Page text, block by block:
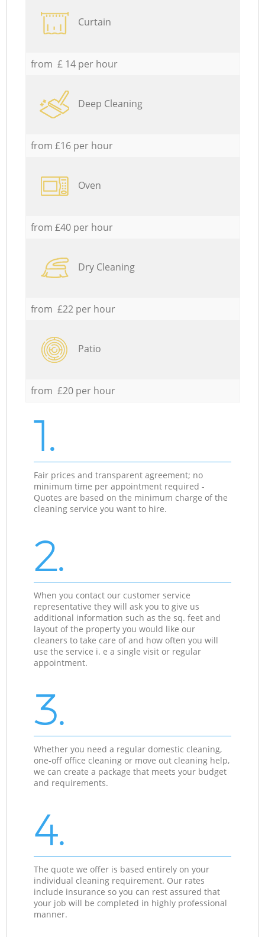
Curtain
from £ 14 per hour
Deep Cleaning
from £16 per hour
Oven
from £40 per hour
Dry Cleaning
from £22 per hour
Patio
from £20 per hour
1.
Fair prices and transparent agreement; no
minimum time per appointment required -
Quotes are based on the minimum charge of the
cleaning service you want to hire.
2.
When you contact our customer service
representative they will ask you to give us
additional information such as the sq. feet and
layout of the property you would like our
cleaners to take care of and how often you will
use the service i. e a single visit or regular
appointment.
3.
Whether you need a regular domestic cleaning,
one-off office cleaning or move out cleaning help,
we can create a package that meets your budget
and requirements.
4.
The quote we offer is based entirely on your
individual cleaning requirement. Our rates
include insurance so you can rest assured that
your job will be completed in highly professional
manner.